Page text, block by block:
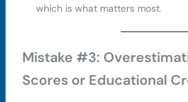
which is what matters most.
Mistake #3:
Scores or Educational